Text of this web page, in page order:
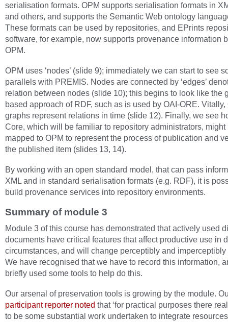
serialisation formats. OPM supports serialisation formats in
and others, and supports the Semantic Web ontology
These formats can be used by repositories, and EPrints
software, for example, now supports provenance information
OPM.
OPM uses ‘nodes’ (slide 9); immediately we can start to see
parallels with PREMIS. Nodes are connected by ‘edges’
relation between nodes (slide 10); this begins to look like the
based approach of RDF, such as is used by OAI-ORE. Vitally,
graphs represent relations in time (slide 12). Finally, we see
Core, which will be familiar to repository administrators, might
mapped to OPM to represent the process of publication and
the published item (slides 13, 14).
By working with an open standard model, that can pass
XML and in standard serialisation formats (e.g. RDF), it is
build provenance services into repository environments.
Summary of module 3
Module 3 of this course has demonstrated that actively used
documents have critical features that affect productive use in
circumstances, and will change perceptibly and imperceptibly
We have recognised that we have to record this information,
briefly used some tools to help do this.
Our arsenal of preservation tools is growing by the module.
participant reporter noted that ‘for practical purposes there
to be some substantial work undertaken to integrate